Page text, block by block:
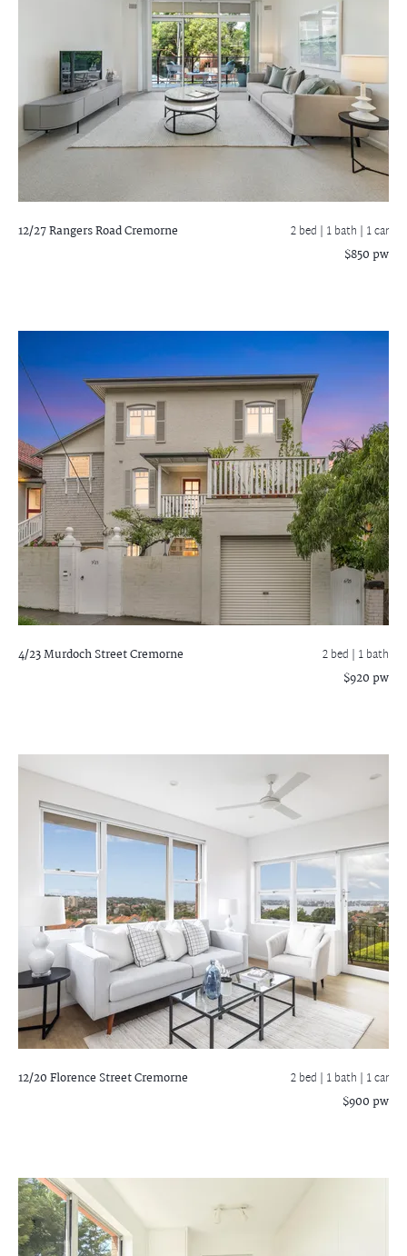
12/27 Rangers RoadCremorne 2 bed | 1 bath | 1 car
$850 pw
4/23 Murdoch StreetCremorne 2 bed | 1 bath
$920 pw
12/20 Florence StreetCremorne 2 bed | 1 bath | 1 car
$900 pw